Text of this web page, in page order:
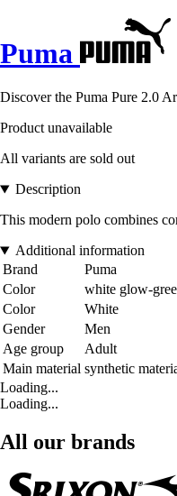
Puma
Discover the Puma Pure 2.0
Product unavailable
All variants are sold out
Description
This modern polo combines
Additional information
Brand
Puma
Color
white glow-
Color
White
Gender
Men
Age group
Adult
Main material synthetic
Loading...
Loading...
All our brands